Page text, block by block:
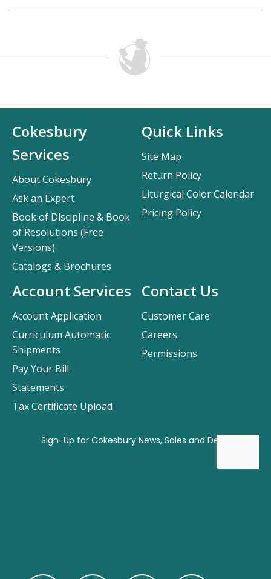
Contact Us
Customer Care
Careers
Permissions
Cokesbury
Services
About Cokesbury
Ask an Expert
Book of Discipline & Book
of Resolutions (Free
Versions)
Catalogs & Brochures
Account Services
Account Application
Curriculum Automatic
Shipments
Pay Your Bill
Statements
Tax Certificate Upload
Quick Links
Site Map
Return Policy
Liturgical Color Calendar
Pricing Policy